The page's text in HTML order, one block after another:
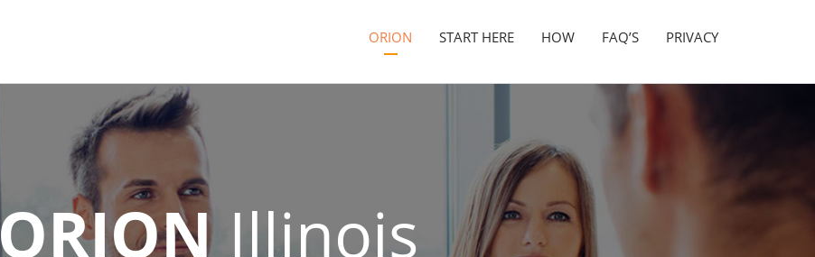
ORION START HERE HOW FAQ’S PRIVACY
ORION Illinois